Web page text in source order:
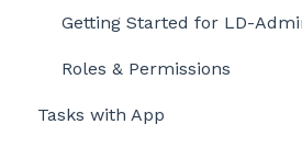
Getting Started for LD-
Roles & Permissions
Tasks with App